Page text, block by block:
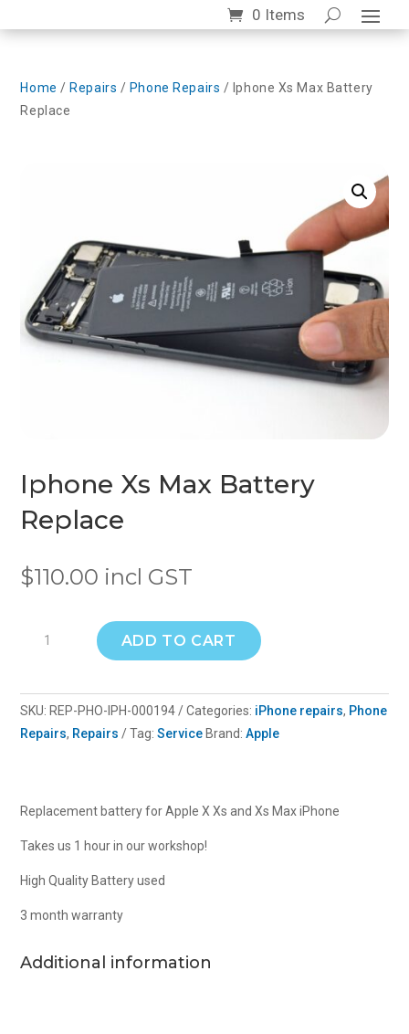
0 Items
Home / Repairs / Phone Repairs / Iphone Xs Max Battery
Replace
Iphone Xs Max Battery
Replace
$110.00 incl GST
Battery
Replace
quantity
ADD TO CART
SKU: REP-PHO-IPH-000194 Categories: iPhone repairs, Phone
Repairs, Repairs Tag:Service Brand:Apple
Replacement battery for Apple X Xs and Xs Max iPhone
Takes us 1 hour in our workshop!
High Quality Battery used
3 month warranty
Additional information